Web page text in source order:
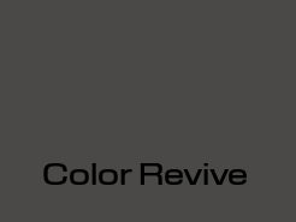
Color Revive